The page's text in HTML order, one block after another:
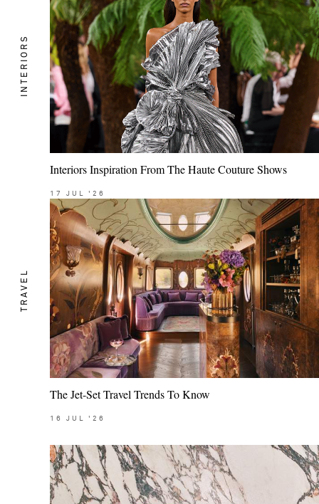
INTERIORS
Interiors Inspiration From The Haute Couture Shows
17 JUL '26
TRAVEL
The Jet-Set Travel Trends To Know
16 JUL '26